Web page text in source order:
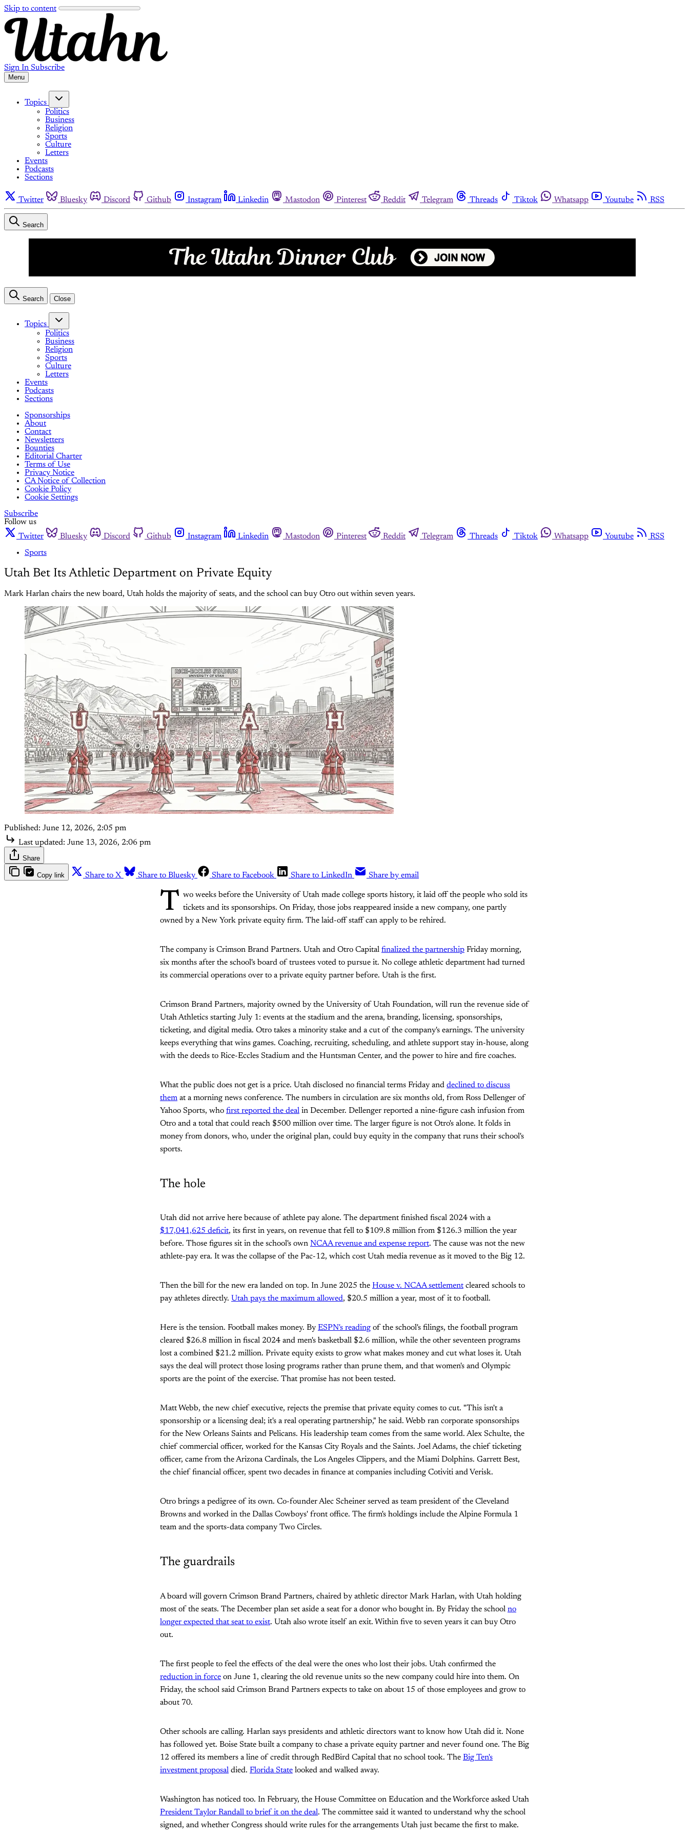
Skip to content
Sign In Subscribe
Menu
Topics
Politics
Business
Religion
Sports
Culture
Letters
Events
Podcasts
Sections
Twitter Bluesky Discord Github Instagram Linkedin Mastodon Pinterest Reddit Telegram Threads Tiktok Whatsapp Youtube RSS
Search
Search Close
Topics
Politics
Business
Religion
Sports
Culture
Letters
Events
Podcasts
Sections
Sponsorships
About
Contact
Newsletters
Bounties
Editorial Charter
Terms of Use
Privacy Notice
CA Notice of Collection
Cookie Policy
Cookie Settings
Subscribe
Follow us
Twitter
Bluesky Discord Github Instagram Linkedin Mastodon Pinterest Reddit Telegram Threads Tiktok Whatsapp Youtube
RSS
Sports
Utah Bet Its Athletic Department on Private Equity
Mark Harlan chairs the new board, Utah holds the majority of seats, and the school can buy Otro out within seven years.
Published: June 12, 2026, 2:05 pm
Last updated: June 13, 2026, 2:06 pm
Share
Copy link Share to X Share to Bluesky Share to Facebook Share to LinkedIn Share by email
T wo weeks before the University of Utah made college sports history, it laid off the people who sold its
tickets and its sponsorships. On Friday, those jobs reappeared inside a new company, one partly
owned by a New York private equity firm. The laid-off staff can apply to be rehired.
The company is Crimson Brand Partners. Utah and Otro Capital finalized the partnership Friday morning,
six months after the school's board of trustees voted to pursue it. No college athletic department had turned
its commercial operations over to a private equity partner before. Utah is the first.
Crimson Brand Partners, majority owned by the University of Utah Foundation, will run the revenue side of
Utah Athletics starting July 1: events at the stadium and the arena, branding, licensing, sponsorships,
ticketing, and digital media. Otro takes a minority stake and a cut of the company's earnings. The university
keeps everything that wins games. Coaching, recruiting, scheduling, and athlete support stay in-house, along
with the deeds to Rice-Eccles Stadium and the Huntsman Center, and the power to hire and fire coaches.
What the public does not get is a price. Utah disclosed no financial terms Friday and declined to discuss
them at a morning news conference. The numbers in circulation are six months old, from Ross Dellenger of
Yahoo Sports, who first reported the deal in December. Dellenger reported a nine-figure cash infusion from
Otro and a total that could reach $500 million over time. The larger figure is not Otro's alone. It folds in
money from donors, who, under the original plan, could buy equity in the company that runs their school's
sports.
The hole
Utah did not arrive here because of athlete pay alone. The department finished fiscal 2024 with a
$17,041,625 deficit, its first in years, on revenue that fell to $109.8 million from $126.3 million the year
before. Those figures sit in the school's own NCAA revenue and expense report. The cause was not the new
athlete-pay era. It was the collapse of the Pac-12, which cost Utah media revenue as it moved to the Big 12.
Then the bill for the new era landed on top. In June 2025 the House v. NCAA settlementcleared schools to
pay athletes directly. Utah pays the maximum allowed, $20.5 million a year, most of it to football.
Here is the tension. Football makes money. By ESPN's reading of the school's filings, the football program
cleared $26.8 million in fiscal 2024 and men's basketball $2.6 million, while the other seventeen programs
lost a combined $21.2 million. Private equity exists to grow what makes money and cut what loses it. Utah
says the deal will protect those losing programs rather than prune them, and that women's and Olympic
sports are the point of the exercise. That promise has not been tested.
Matt Webb, the new chief executive, rejects the premise that private equity comes to cut. "This isn't a
sponsorship or a licensing deal; it's a real operating partnership," he said. Webb ran corporate sponsorships
for the New Orleans Saints and Pelicans. His leadership team comes from the same world. Alex Schulte, the
chief commercial officer, worked for the Kansas City Royals and the Saints. Joel Adams, the chief ticketing
officer, came from the Arizona Cardinals, the Los Angeles Clippers, and the Miami Dolphins. Garrett Best,
the chief financial officer, spent two decades in finance at companies including Cotiviti and Verisk.
Otro brings a pedigree of its own. Co-founder Alec Scheiner served as team president of the Cleveland
Browns and worked in the Dallas Cowboys' front office. The firm's holdings include the Alpine Formula 1
team and the sports-data company Two Circles.
The guardrails
A board will govern Crimson Brand Partners, chaired by athletic director Mark Harlan, with Utah holding
most of the seats. The December plan set aside a seat for a donor who bought in. By Friday the school no
longer expected that seat to exist. Utah also wrote itself an exit. Within five to seven years it can buy Otro
out.
The first people to feel the effects of the deal were the ones who lost their jobs. Utah confirmed the
reduction in force on June 1, clearing the old revenue units so the new company could hire into them. On
Friday, the school said Crimson Brand Partners expects to take on about 15 of those employees and grow to
about 70.
Other schools are calling. Harlan says presidents and athletic directors want to know how Utah did it. None
has followed yet. Boise State built a company to chase a private equity partner and never found one. The Big
12 offered its members a line of credit through RedBird Capital that no school took. The Big Ten's
investment proposal died. Florida State looked and walked away.
Washington has noticed too. In February, the House Committee on Education and the Workforce asked Utah
President Taylor Randall to brief it on the deal. The committee said it wanted to understand why the school
signed, and whether Congress should write rules for the arrangements Utah just became the first to make.